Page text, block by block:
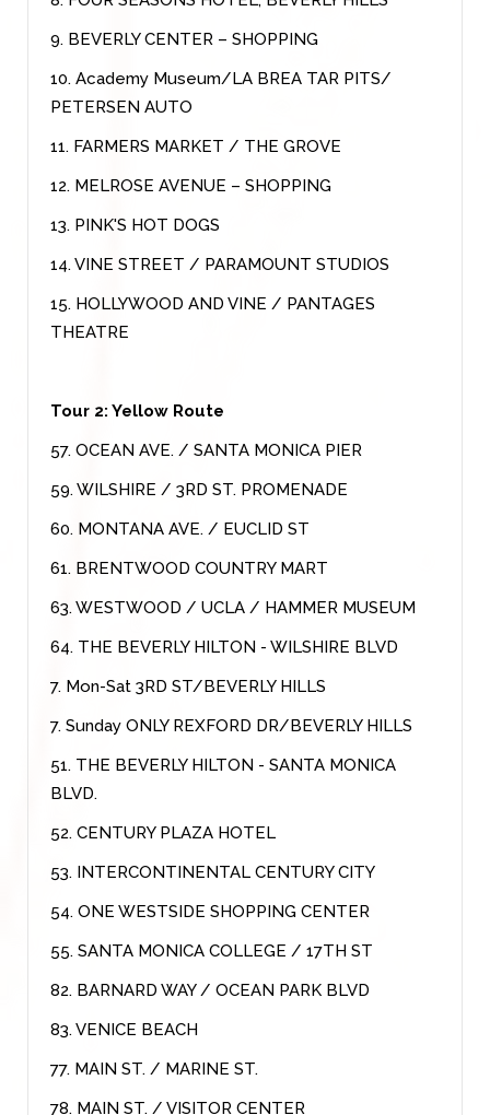
9. BEVERLY CENTER – SHOPPING
10. Academy Museum/LA BREA TAR PITS/
PETERSEN AUTO
11. FARMERS MARKET / THE GROVE
12. MELROSE AVENUE – SHOPPING
13. PINK'S HOT DOGS
14. VINE STREET / PARAMOUNT STUDIOS
15. HOLLYWOOD AND VINE / PANTAGES
THEATRE
Tour 2: Yellow Route
57. OCEAN AVE. / SANTA MONICA PIER
59. WILSHIRE / 3RD ST. PROMENADE
60. MONTANA AVE. / EUCLID ST
61. BRENTWOOD COUNTRY MART
63. WESTWOOD / UCLA / HAMMER MUSEUM
64. THE BEVERLY HILTON - WILSHIRE BLVD
7. Mon-Sat 3RD ST/BEVERLY HILLS
7. Sunday ONLY REXFORD DR/BEVERLY HILLS
51. THE BEVERLY HILTON - SANTA MONICA
BLVD.
52. CENTURY PLAZA HOTEL
53. INTERCONTINENTAL CENTURY CITY
54. ONE WESTSIDE SHOPPING CENTER
55. SANTA MONICA COLLEGE / 17TH ST
82. BARNARD WAY / OCEAN PARK BLVD
83. VENICE BEACH
77. MAIN ST. / MARINE ST.
78. MAIN ST. / VISITOR CENTER